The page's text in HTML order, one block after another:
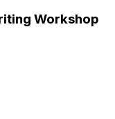
Workshop